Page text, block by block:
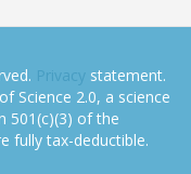
Privacy statement.
Science 2.0, a science
501(c)(3) of the
fully tax-deductible.